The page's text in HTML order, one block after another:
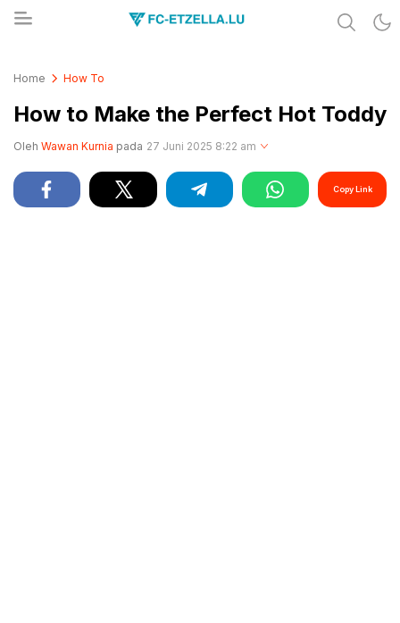
Home How To
How to Make the Perfect Hot Toddy
Oleh Wawan Kurnia pada 27 Juni 2025 8:22 am
Copy Link